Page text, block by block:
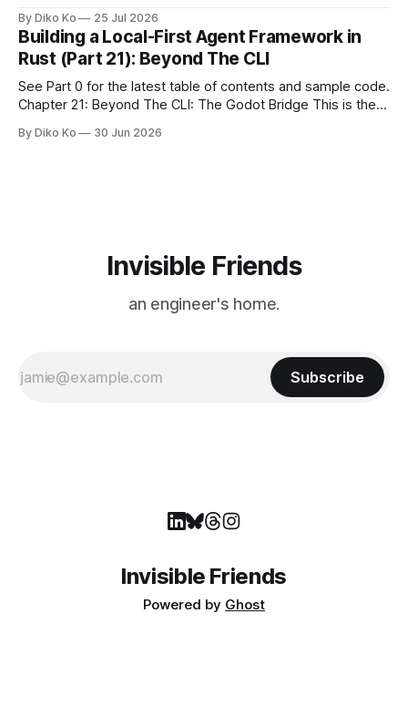
make the familiar show feel a little different. Two years ago,
we watched from
By Diko Ko 25 Jul 2026
Building a Local-First Agent Framework in
Rust (Part 21): Beyond The CLI
See Part 0 for the latest table of contents and sample code.
Chapter 21: Beyond The CLI: The Godot Bridge This is the
now, each chapter ended with a concrete checkpoint. The
By Diko Ko 30 Jun 2026
Invisible Friends
an engineer's home.
Subscribe
Invisible Friends
Powered by Ghost